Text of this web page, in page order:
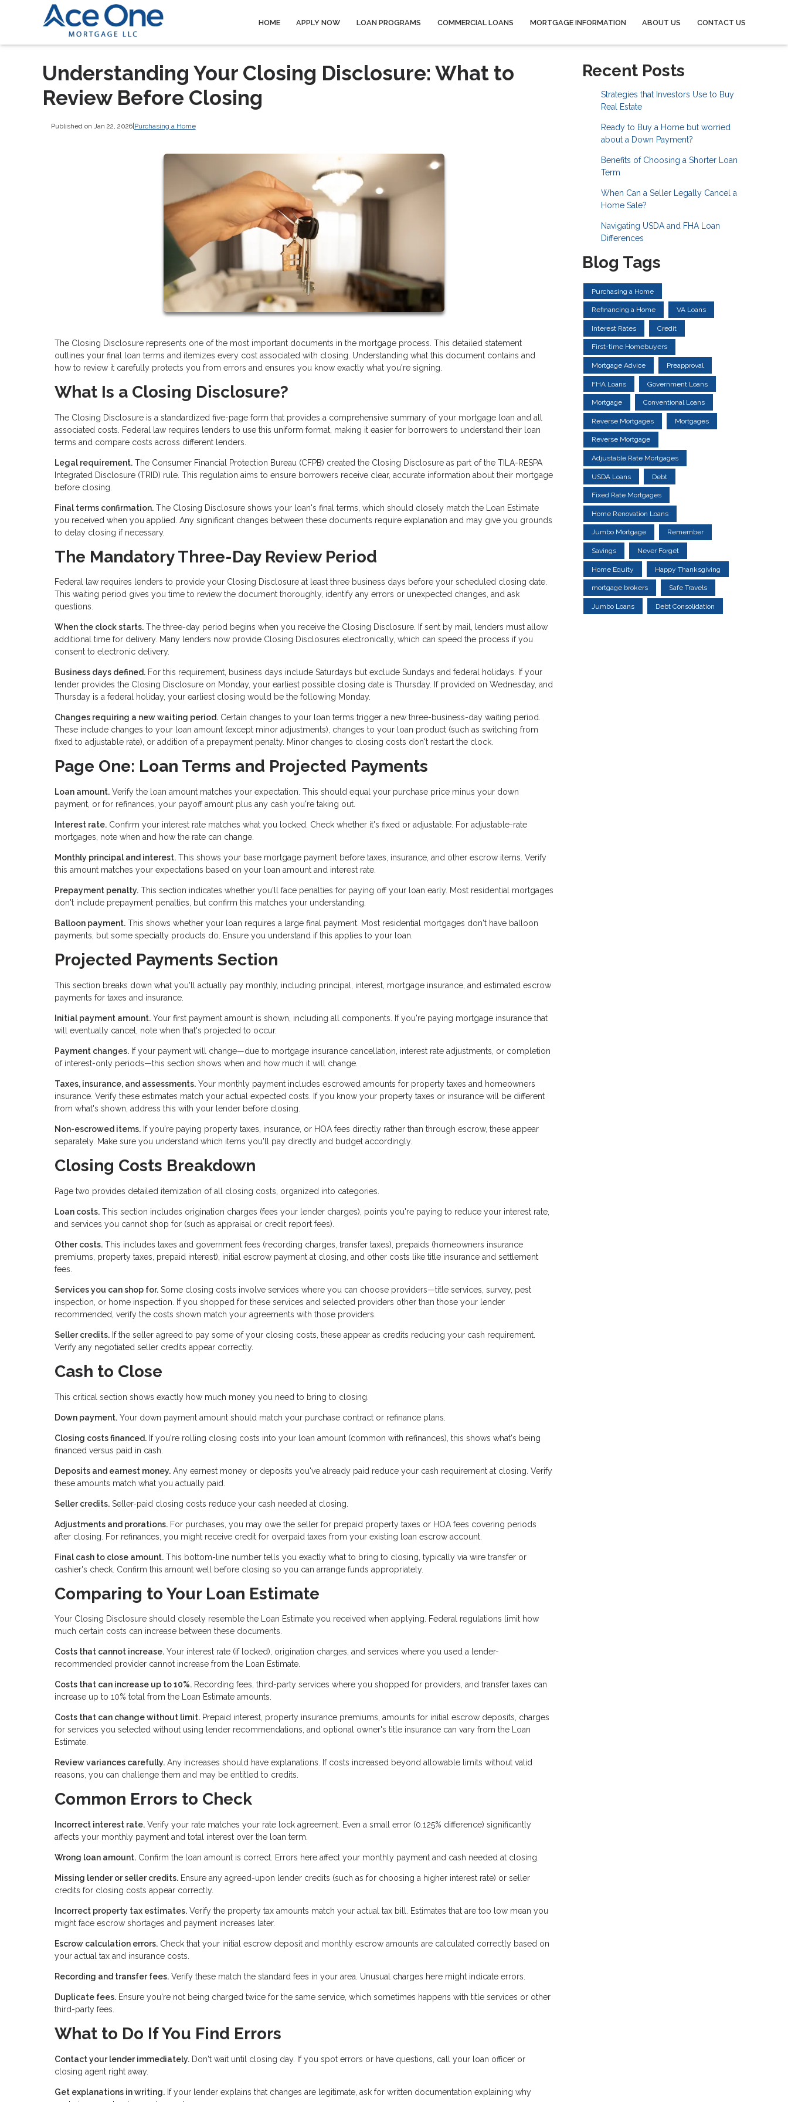
HOME APPLY NOW LOAN PROGRAMS COMMERCIAL LOANS MORTGAGE INFORMATION ABOUT US CONTACT US
Understanding Your Closing Disclosure: What to
Review Before Closing
Published on Jan 22, 2026|Purchasing a Home
The Closing Disclosure represents one of the most important documents in the mortgage process. This detailed statement
outlines your final loan terms and itemizes every cost associated with closing. Understanding what this document contains and
how to review it carefully protects you from errors and ensures you know exactly what you're signing.
What Is a Closing Disclosure?
The Closing Disclosure is a standardized five-page form that provides a comprehensive summary of your mortgage loan and all
associated costs. Federal law requires lenders to use this uniform format, making it easier for borrowers to understand their loan
terms and compare costs across different lenders.
Legal requirement. The Consumer Financial Protection Bureau (CFPB) created the Closing Disclosure as part of the TILA-RESPA
Integrated Disclosure (TRID) rule. This regulation aims to ensure borrowers receive clear, accurate information about their mortgage
before closing.
Final terms confirmation. The Closing Disclosure shows your loan's final terms, which should closely match the Loan Estimate
you received when you applied. Any significant changes between these documents require explanation and may give you grounds
to delay closing if necessary.
The Mandatory Three-Day Review Period
Federal law requires lenders to provide your Closing Disclosure at least three business days before your scheduled closing date.
This waiting period gives you time to review the document thoroughly, identify any errors or unexpected changes, and ask
questions.
When the clock starts. The three-day period begins when you receive the Closing Disclosure. If sent by mail, lenders must allow
additional time for delivery. Many lenders now provide Closing Disclosures electronically, which can speed the process if you
consent to electronic delivery.
Business days defined. For this requirement, business days include Saturdays but exclude Sundays and federal holidays. If your
lender provides the Closing Disclosure on Monday, your earliest possible closing date is Thursday. If provided on Wednesday, and
Thursday is a federal holiday, your earliest closing would be the following Monday.
Changes requiring a new waiting period. Certain changes to your loan terms trigger a new three-business-day waiting period.
These include changes to your loan amount (except minor adjustments), changes to your loan product (such as switching from
fixed to adjustable rate), or addition of a prepayment penalty. Minor changes to closing costs don't restart the clock.
Page One: Loan Terms and Projected Payments
Loan amount. Verify the loan amount matches your expectation. This should equal your purchase price minus your down
payment, or for refinances, your payoff amount plus any cash you're taking out.
Interest rate. Confirm your interest rate matches what you locked. Check whether it's fixed or adjustable. For adjustable-rate
mortgages, note when and how the rate can change.
Monthly principal and interest. This shows your base mortgage payment before taxes, insurance, and other escrow items. Verify
this amount matches your expectations based on your loan amount and interest rate.
Prepayment penalty. This section indicates whether you'll face penalties for paying off your loan early. Most residential mortgages
don't include prepayment penalties, but confirm this matches your understanding.
Balloon payment. This shows whether your loan requires a large final payment. Most residential mortgages don't have balloon
payments, but some specialty products do. Ensure you understand if this applies to your loan.
Projected Payments Section
This section breaks down what you'll actually pay monthly, including principal, interest, mortgage insurance, and estimated escrow
payments for taxes and insurance.
Initial payment amount. Your first payment amount is shown, including all components. If you're paying mortgage insurance that
will eventually cancel, note when that's projected to occur.
Payment changes. If your payment will change—due to mortgage insurance cancellation, interest rate adjustments, or completion
of interest-only periods—this section shows when and how much it will change.
Taxes, insurance, and assessments. Your monthly payment includes escrowed amounts for property taxes and homeowners
insurance. Verify these estimates match your actual expected costs. If you know your property taxes or insurance will be different
from what's shown, address this with your lender before closing.
Non-escrowed items. If you're paying property taxes, insurance, or HOA fees directly rather than through escrow, these appear
separately. Make sure you understand which items you'll pay directly and budget accordingly.
Closing Costs Breakdown
Page two provides detailed itemization of all closing costs, organized into categories.
Loan costs. This section includes origination charges (fees your lender charges), points you're paying to reduce your interest rate,
and services you cannot shop for (such as appraisal or credit report fees).
Other costs. This includes taxes and government fees (recording charges, transfer taxes), prepaids (homeowners insurance
premiums, property taxes, prepaid interest), initial escrow payment at closing, and other costs like title insurance and settlement
fees.
Services you can shop for. Some closing costs involve services where you can choose providers—title services, survey, pest
inspection, or home inspection. If you shopped for these services and selected providers other than those your lender
recommended, verify the costs shown match your agreements with those providers.
Seller credits. If the seller agreed to pay some of your closing costs, these appear as credits reducing your cash requirement.
Verify any negotiated seller credits appear correctly.
Cash to Close
This critical section shows exactly how much money you need to bring to closing.
Down payment. Your down payment amount should match your purchase contract or refinance plans.
Closing costs financed. If you're rolling closing costs into your loan amount (common with refinances), this shows what's being
financed versus paid in cash.
Deposits and earnest money. Any earnest money or deposits you've already paid reduce your cash requirement at closing. Verify
these amounts match what you actually paid.
Seller credits. Seller-paid closing costs reduce your cash needed at closing.
Adjustments and prorations. For purchases, you may owe the seller for prepaid property taxes or HOA fees covering periods
after closing. For refinances, you might receive credit for overpaid taxes from your existing loan escrow account.
Final cash to close amount. This bottom-line number tells you exactly what to bring to closing, typically via wire transfer or
cashier's check. Confirm this amount well before closing so you can arrange funds appropriately.
Comparing to Your Loan Estimate
Your Closing Disclosure should closely resemble the Loan Estimate you received when applying. Federal regulations limit how
much certain costs can increase between these documents.
Costs that cannot increase. Your interest rate (if locked), origination charges, and services where you used a lender-
recommended provider cannot increase from the Loan Estimate.
Costs that can increase up to 10%. Recording fees, third-party services where you shopped for providers, and transfer taxes can
increase up to 10% total from the Loan Estimate amounts.
Costs that can change without limit. Prepaid interest, property insurance premiums, amounts for initial escrow deposits, charges
for services you selected without using lender recommendations, and optional owner's title insurance can vary from the Loan
Estimate.
Review variances carefully. Any increases should have explanations. If costs increased beyond allowable limits without valid
reasons, you can challenge them and may be entitled to credits.
Common Errors to Check
Incorrect interest rate. Verify your rate matches your rate lock agreement. Even a small error (0.125% difference) significantly
affects your monthly payment and total interest over the loan term.
Wrong loan amount. Confirm the loan amount is correct. Errors here affect your monthly payment and cash needed at closing.
Missing lender or seller credits. Ensure any agreed-upon lender credits (such as for choosing a higher interest rate) or seller
credits for closing costs appear correctly.
Incorrect property tax estimates. Verify the property tax amounts match your actual tax bill. Estimates that are too low mean you
might face escrow shortages and payment increases later.
Escrow calculation errors. Check that your initial escrow deposit and monthly escrow amounts are calculated correctly based on
your actual tax and insurance costs.
Recording and transfer fees. Verify these match the standard fees in your area. Unusual charges here might indicate errors.
Duplicate fees. Ensure you're not being charged twice for the same service, which sometimes happens with title services or other
third-party fees.
What to Do If You Find Errors
Contact your lender immediately. Don't wait until closing day. If you spot errors or have questions, call your loan officer or
closing agent right away.
Get explanations in writing. If your lender explains that changes are legitimate, ask for written documentation explaining why
Recent Posts
Strategies that Investors Use to Buy
Real Estate
Ready to Buy a Home but worried
about a Down Payment?
Benefits of Choosing a Shorter Loan
Term
When Can a Seller Legally Cancel a
Home Sale?
Navigating USDA and FHA Loan
Differences
Blog Tags
Purchasing a Home
Refinancing a Home VA Loans
Interest Rates Credit
First-time Homebuyers
Mortgage Advice Preapproval
FHA Loans Government Loans
Mortgage Conventional Loans
Reverse Mortgages Mortgages
Reverse Mortgage
Adjustable Rate Mortgages
USDA Loans Debt
Fixed Rate Mortgages
Home Renovation Loans
Jumbo Mortgage Remember
Savings Never Forget
Home Equity Happy Thanksgiving
mortgage brokers Safe Travels
Jumbo Loans Debt Consolidation